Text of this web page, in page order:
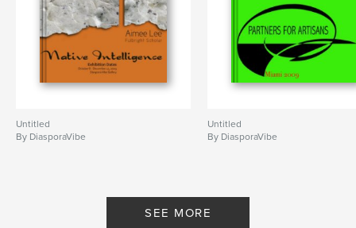
Untitled
By DiasporaVibe
Untitled
By DiasporaVibe
SEE MORE